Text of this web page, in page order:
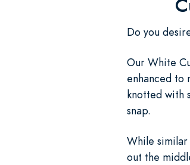
Do you
Our White
enhanced to
knotted with
snap.
While similar
out the